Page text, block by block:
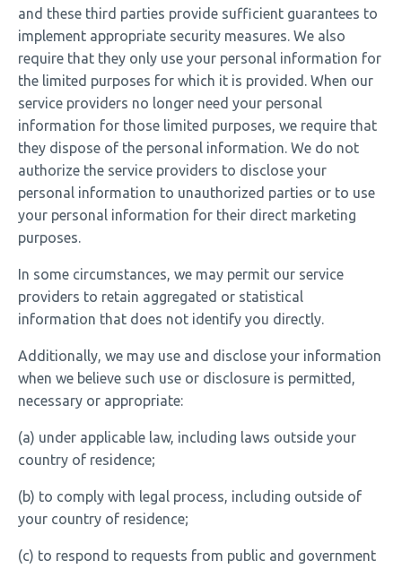
and these third parties provide sufficient guarantees to
implement appropriate security measures. We also
require that they only use your personal information for
the limited purposes for which it is provided. When our
service providers no longer need your personal
information for those limited purposes, we require that
they dispose of the personal information. We do not
authorize the service providers to disclose your
personal information to unauthorized parties or to use
your personal information for their direct marketing
purposes.
In some circumstances, we may permit our service
providers to retain aggregated or statistical
information that does not identify you directly.
Additionally, we may use and disclose your information
when we believe such use or disclosure is permitted,
necessary or appropriate:
(a) under applicable law, including laws outside your
country of residence;
(b) to comply with legal process, including outside of
your country of residence;
(c) to respond to requests from public and government